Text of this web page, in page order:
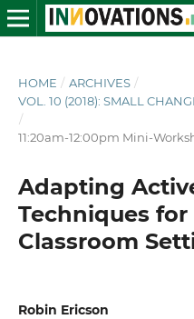
HOME / ARCHIVES /
VOL. 10 (2018): SMALL
/
11:20am-12:00pm Mini-
Adapting
Techniques
Classroom
Robin Ericson